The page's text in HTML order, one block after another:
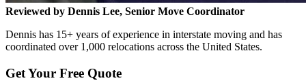
Reviewed by Dennis Lee, Senior Move Coordinator
Dennis has 15+ years of experience in interstate moving and has
coordinated over 1,000 relocations across the United States.
Get Your Free Quote